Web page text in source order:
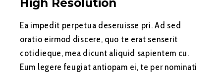
High Resolution
Ea impedit perpetua deseruisse pri. Ad sed
oratio eirmod discere, quo te erat senserit
cotidieque, mea dicunt aliquid sapientem cu.
Eum legere feugiat antiopam ei, te per nominati